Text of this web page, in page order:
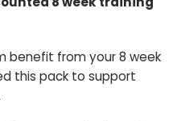
benefit from your 8 week
this pack to support